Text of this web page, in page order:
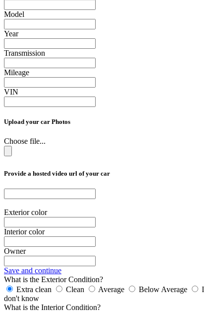
Model
Year
Transmission
Mileage
VIN
Upload your car Photos
Choose file...
Provide a hosted video url of your car
Exterior color
Interior color
Owner
Save and continue
What is the Exterior Condition?
Extra clean
Clean Average Below Average
I
don't know
What is the Interior Condition?